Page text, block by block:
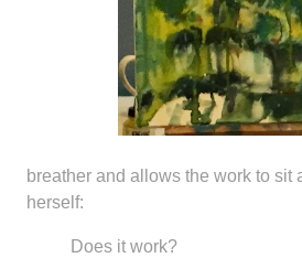
breather and allows the work to sit
herself:
Does it work?